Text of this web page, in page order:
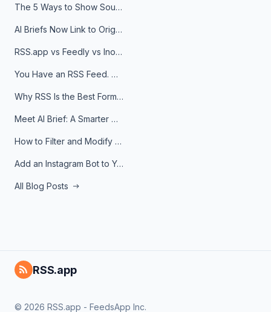
The 5 Ways to Show Sources in Your AI Brief, And When to Use Each
AI Briefs Now Link to Original Sources. Here's Why It Matters
RSS.app vs Feedly vs Inoreader: Which One Is Actually Right for You?
You Have an RSS Feed. Now What?
Why RSS Is the Best Format for AI Agents in 2026
Meet AI Brief: A Smarter Way to Stay on Top of Information
How to Filter and Modify RSS Feeds
Add an Instagram Bot to Your Telegram Channel, Group, or Topic
All Blog Posts
RSS.app
© 2026 RSS.app - FeedsApp Inc.